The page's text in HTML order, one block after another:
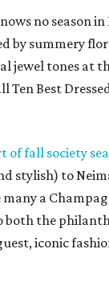
no season in
by summery
jewel tones at
Ten Best
of fall society
stylish) to
a
both the
iconic